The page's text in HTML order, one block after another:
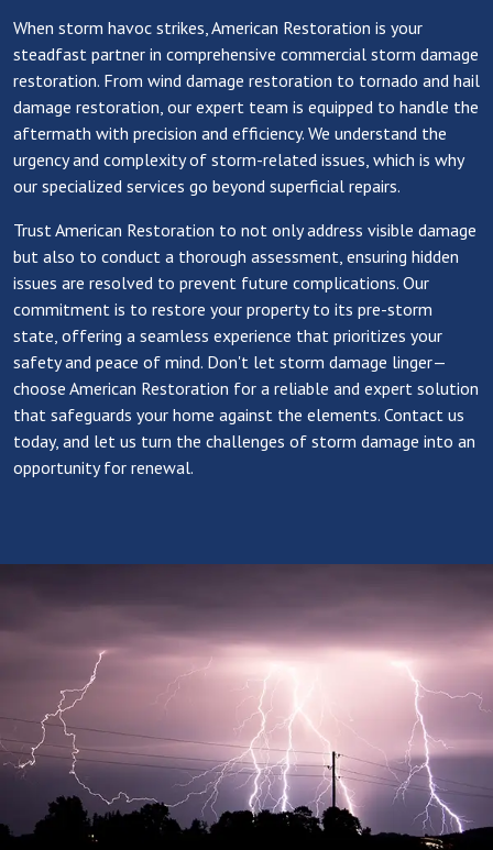
When storm havoc strikes, American Restoration is your
steadfast partner in comprehensive commercial storm damage
restoration. From wind damage restoration to tornado and hail
damage restoration, our expert team is equipped to handle the
aftermath with precision and efficiency. We understand the
urgency and complexity of storm-related issues, which is why
our specialized services go beyond superficial repairs.
Trust American Restoration to not only address visible damage
but also to conduct a thorough assessment, ensuring hidden
issues are resolved to prevent future complications. Our
commitment is to restore your property to its pre-storm
state, offering a seamless experience that prioritizes your
safety and peace of mind. Don't let storm damage linger—
choose American Restoration for a reliable and expert solution
that safeguards your home against the elements. Contact us
today, and let us turn the challenges of storm damage into an
opportunity for renewal.